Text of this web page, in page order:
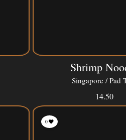
Shrimp
Singapore / Pad
14.50
0